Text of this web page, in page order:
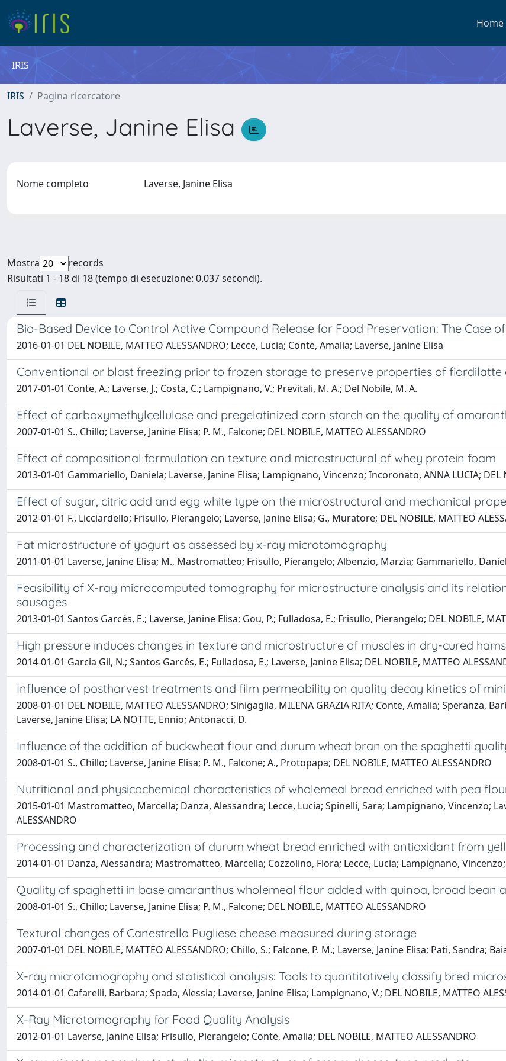
Home
IRIS
IRIS Pagina ricercatore
Laverse, Janine Elisa
Nome completo Laverse, Janine Elisa
Mostra
records
Risultati 1 - 18 di 18 (tempo di esecuzione: 0.037 secondi).
Bio-Based Device to Control Active Compound Release for Food Preservation: The Case
2016-01-01 DEL NOBILE, MATTEO ALESSANDRO; Lecce, Lucia; Conte, Amalia; Laverse, Janine Elisa
Conventional or blast freezing prior to frozen storage to preserve properties of fiordilatte
2017-01-01 Conte, A.; Laverse, J.; Costa, C.; Lampignano, V.; Previtali, M. A.; Del Nobile, M. A.
Effect of carboxymethylcellulose and pregelatinized corn starch on the quality of
2007-01-01 S., Chillo; Laverse, Janine Elisa; P. M., Falcone; DEL NOBILE, MATTEO ALESSANDRO
Effect of compositional formulation on texture and microstructural of whey protein foam
2013-01-01 Gammariello, Daniela; Laverse, Janine Elisa; Lampignano, Vincenzo; Incoronato, ANNA LUCIA; DEL
Effect of sugar, citric acid and egg white type on the microstructural and mechanical
2012-01-01 F., Licciardello; Frisullo, Pierangelo; Laverse, Janine Elisa; G., Muratore; DEL NOBILE, MATTEO
Fat microstructure of yogurt as assessed by x-ray microtomography
2011-01-01 Laverse, Janine Elisa; M., Mastromatteo; Frisullo, Pierangelo; Albenzio, Marzia; Gammariello,
Feasibility of X-ray microcomputed tomography for microstructure analysis and its
sausages
2013-01-01 Santos Garcés, E.; Laverse, Janine Elisa; Gou, P.; Fulladosa, E.; Frisullo, Pierangelo; DEL NOBILE,
High pressure induces changes in texture and microstructure of muscles in dry-cured hams
2014-01-01 Garcia Gil, N.; Santos Garcés, E.; Fulladosa, E.; Laverse, Janine Elisa; DEL NOBILE, MATTEO
Influence of postharvest treatments and film permeability on quality decay kinetics of
2008-01-01 DEL NOBILE, MATTEO ALESSANDRO; Sinigaglia, MILENA GRAZIA RITA; Conte, Amalia; Speranza,
Laverse, Janine Elisa; LA NOTTE, Ennio; Antonacci, D.
Influence of the addition of buckwheat flour and durum wheat bran on the spaghetti
2008-01-01 S., Chillo; Laverse, Janine Elisa; P. M., Falcone; A., Protopapa; DEL NOBILE, MATTEO ALESSANDRO
Nutritional and physicochemical characteristics of wholemeal bread enriched with pea
2015-01-01 Mastromatteo, Marcella; Danza, Alessandra; Lecce, Lucia; Spinelli, Sara; Lampignano, Vincenzo;
ALESSANDRO
Processing and characterization of durum wheat bread enriched with antioxidant from
2014-01-01 Danza, Alessandra; Mastromatteo, Marcella; Cozzolino, Flora; Lecce, Lucia; Lampignano, Vincenzo;
Quality of spaghetti in base amaranthus wholemeal flour added with quinoa, broad bean
2008-01-01 S., Chillo; Laverse, Janine Elisa; P. M., Falcone; DEL NOBILE, MATTEO ALESSANDRO
Textural changes of Canestrello Pugliese cheese measured during storage
2007-01-01 DEL NOBILE, MATTEO ALESSANDRO; Chillo, S.; Falcone, P. M.; Laverse, Janine Elisa; Pati, Sandra;
X-ray microtomography and statistical analysis: Tools to quantitatively classify bred
2014-01-01 Cafarelli, Barbara; Spada, Alessia; Laverse, Janine Elisa; Lampignano, V.; DEL NOBILE, MATTEO
X-Ray Microtomography for Food Quality Analysis
2012-01-01 Laverse, Janine Elisa; Frisullo, Pierangelo; Conte, Amalia; DEL NOBILE, MATTEO ALESSANDRO